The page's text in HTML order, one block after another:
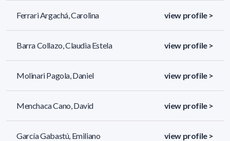
Ferrari Argachá, Carolina view profile >
Barra Collazo, Claudia Estela view profile >
Molinari Pagola, Daniel view profile >
Menchaca Cano, David view profile >
García Gabastú, Emiliano view profile >